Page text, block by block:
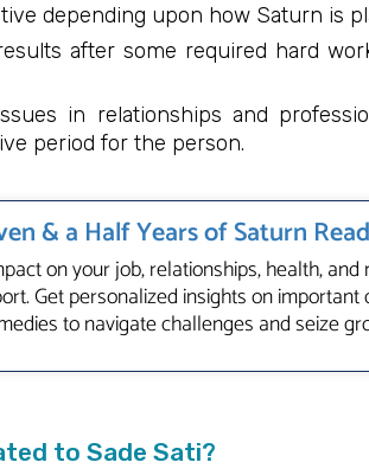
depending upon how Saturn is
after some required hard
in relationships and
period for the person.
& a Half Years of Saturn
on your job, relationships, health,
Get personalized insights on
to navigate challenges and seize
to Sade Sati?